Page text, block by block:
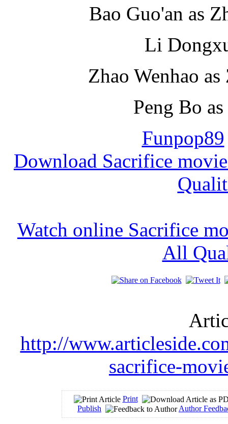
Bao Guo'an as
Li
Zhao Wenhao
Peng Bo
Funpop89
Download Sacrifice
Watch online Sacrifice
All
http://
sacrifice-
Print
Publish
Author